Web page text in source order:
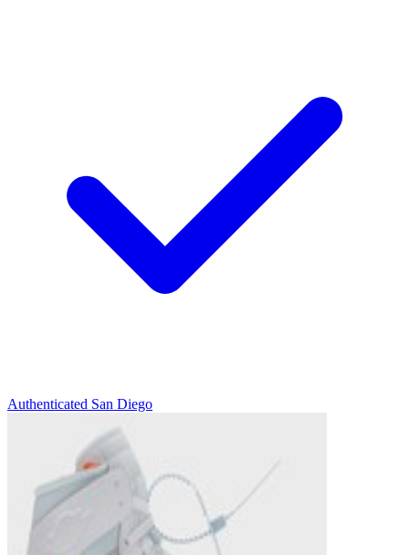
Authenticated San Diego